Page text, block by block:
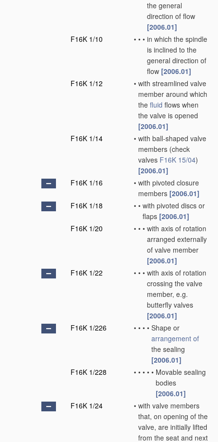
the general
direction of flow
[2006.01]
F16K 1/10
• • • in which the spindle
is inclined to the
general direction of
flow [2006.01]
F16K 1/12
• with streamlined valve
member around which
the fluid flows when
the valve is opened
[2006.01]
F16K 1/14
• with ball-shaped valve
members (check
valves F16K 15/04)
[2006.01]
F16K 1/16
• with pivoted closure
members [2006.01]
F16K 1/18
• • with pivoted discs or
flaps [2006.01]
F16K 1/20
• • • with axis of rotation
arranged externally
of valve member
[2006.01]
F16K 1/22
• • • with axis of rotation
crossing the valve
member, e.g.
butterfly valves
[2006.01]
F16K 1/226
• • • • Shape or
arrangement of
the sealing
[2006.01]
F16K 1/228
• • • • • Movable sealing
bodies
[2006.01]
F16K 1/24
• with valve members
that, on opening of the
valve, are initially lifted
from the seat and next